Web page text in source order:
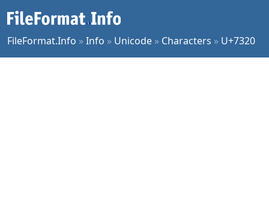
FileFormat.Info »Info » Unicode » Characters » U+7320